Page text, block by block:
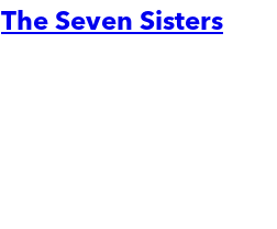
The Seven Sisters